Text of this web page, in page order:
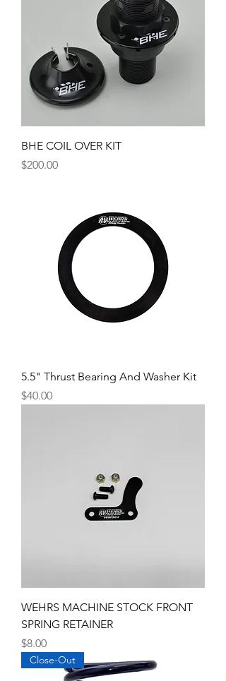
BHE COIL OVER KIT
Price
$200.00
5.5" Thrust Bearing And Washer Kit
Price
$40.00
WEHRS MACHINE STOCK FRONT
SPRING RETAINER
Price
$8.00
Close-Out